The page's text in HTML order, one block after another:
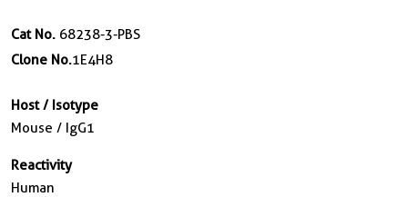
Cat No. 68238-3-PBS
Clone No.1E4H8
Host / Isotype
Mouse / IgG1
Reactivity
Human